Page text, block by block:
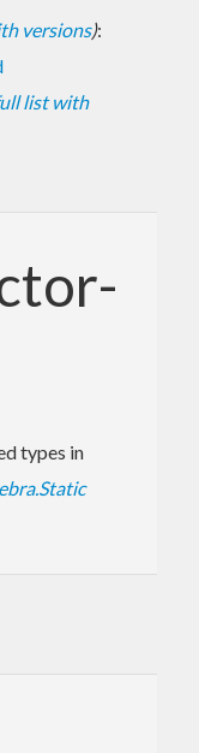
versions):
list with
types in